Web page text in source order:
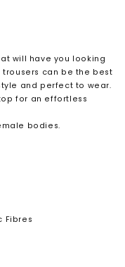
will have you looking
can be the best
and perfect to wear.
for an effortless
bodies.
Fibres